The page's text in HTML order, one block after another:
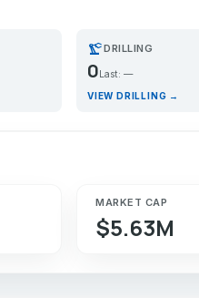
precision_manufacturingDRILLING
0 Last: —
VIEW DRILLING →
MARKET CAP
$5.63M